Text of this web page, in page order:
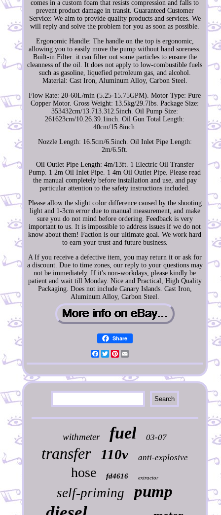
comes in a custom foam that resists compression and falls to
prevent product damage in transit. Guaranteed Customer
Service: We aim to provide quality products and services. We
will reply and solve the problem for you as soon as possible.
Ergonomic Handle: The handle on the top is ergonomic,
allowing you to easily move the pump without hand soreness.
Built-in Filter: it can filter out some particles to ensure the
cleanness of the oil. It does not apply to low-combustible fuels
such as gasoline, liquefied petroleum gas, and alcohol.
Material: Cast Iron, Aluminum Alloy, Carbon Steel.
Flow Rate: 20-60L/min (5.25-15.75GPM). Motor Type: Pure
Copper Motor. Gross Weight: 13.5kg/29.7lbs. Package Size:
353432cm/13.713.312.5inch. Oil Pump Size:
261623cm/10.26.39.1inch. Oil Gun Total Length:
40cm/15.8inch.
Nozzle Length: 16.5cm/6.5inch. Oil Inlet Pipe Length:
2m/6.5ft.
Oil Outlet Pipe Length: 4m/13ft. 1 Electric Oil Transfer
Pump. 1 2m Oil Inlet Pipe. 1 4m Oil Outlet Pipe. Please read
the manual completely before installation and use, and pay
particular attention to the safety instructions included.
Please allow the slight color difference caused by the shooting
light and 1-3cm error due to manual measurement, and make
sure you do not mind before ordering. Feedback is very
important to us. It is impossible to address issues if we do not
know about them! Faction is our ultimate goal. We work hard
to earn your trust and future business.
A If you receive a defective item, you may return it or ask for
a discount. Due to time zones, our reply to your questions may
not be immediately. If it's non-workdays, please kindly be
patient and wait till Monday. Nice and Practical, High Quality
Packaging. Does not include Canary Islands. Cast Iron,
Aluminum Alloy, Carbon Steel.
Share
Facebook
TwitterPinterest
withmeter fuel 03-07
transfer 110v anti-explosive
hose fd4616 extractor
self-priming pump